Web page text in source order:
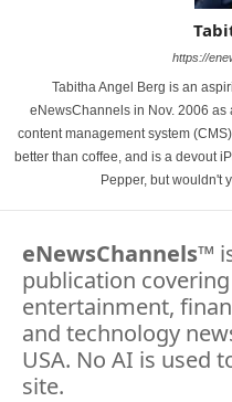
https://
Tabitha Angel Berg is an
eNewsChannels in Nov. 2006 as
content management system
better than coffee, and is a devout
Pepper, but wouldn't
eNewsChannels™
publication covering
entertainment,
and technology
USA. No AI is used
site.